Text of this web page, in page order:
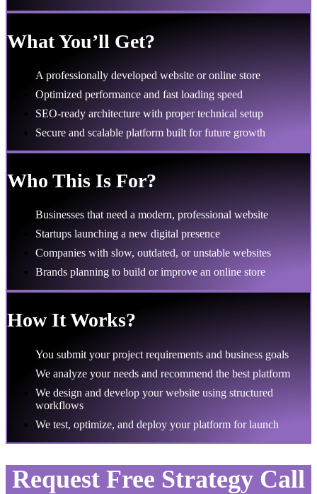
What You’ll Get?
A professionally developed website or online store
Optimized performance and fast loading speed
SEO-ready architecture with proper technical setup
Secure and scalable platform built for future growth
Who This Is For?
Businesses that need a modern, professional website
Startups launching a new digital presence
Companies with slow, outdated, or unstable websites
Brands planning to build or improve an online store
How It Works?
You submit your project requirements and business goals
We analyze your needs and recommend the best platform
We design and develop your website using structured
workflows
We test, optimize, and deploy your platform for launch
Request Free Strategy Call